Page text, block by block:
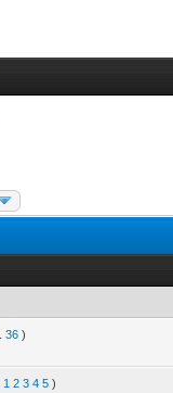
36 )
1 2 3 4 5 )